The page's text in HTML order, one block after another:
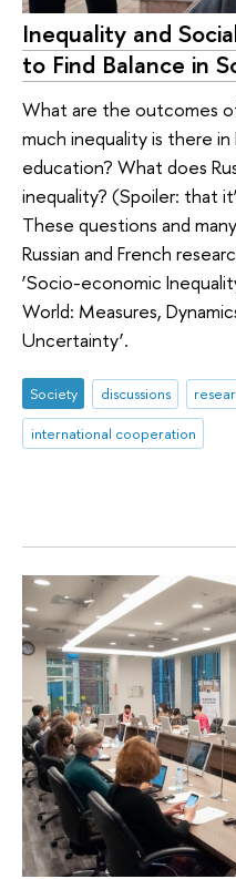
Inequality and
to Find Balance in
What are the outcomes
much inequality is there in
education? What does
inequality? (Spoiler: that
These questions and
Russian and French
‘Socio-economic
World: Measures,
Uncertainty’.
Society discussions
international cooperation